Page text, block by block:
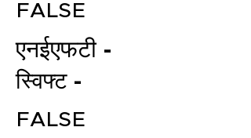
FALSE
एनईएफटी -
स्विफ्ट -
FALSE